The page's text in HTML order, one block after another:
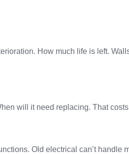
How much life is left.
will it need replacing. That
Old electrical can’t handle